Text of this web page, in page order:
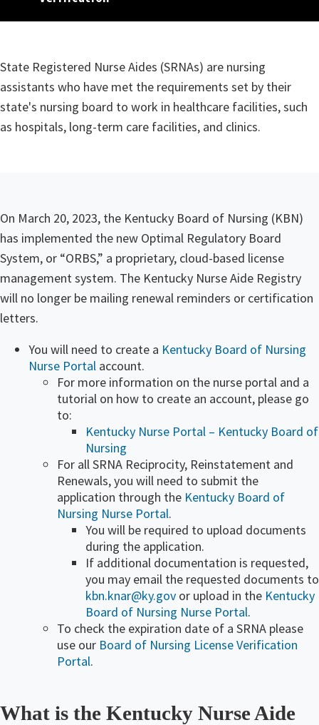
State Registered Nurse Aide
​​​​​​​​​​​​​​​​​​​​​​State Registered Nurse Aides (SRNAs) are nursing
assistants who have met the requirements set by their
state's nursing board to work in healthcare facilities, such
as hospitals, long-term care facilities, and clinics.
​​​​​​​​​On March 20, 2023, the Kentucky Board of Nursing (KBN)
has implemented the new Optimal Regulatory Board
System, or “ORBS,” a proprietary, cloud-based license
management system. The Kentucky Nurse Aide Registry
will no longer be mailing renewal reminders or certification
letters.
You will need to create a Kentucky Board of Nursing
Nurse Portal account.
For more information on the nurse portal and a
tutorial on how to create an​ account, please go
to:
Kentucky Nurse Portal – K​entucky Board of
Nursing
For all SRNA Reciprocity, Reinstatement and
Renewals, you will need to submit the
application through the Kentucky Board of
Nursing Nurse Portal​.
You will be required to upload documents
during the application.
​If additional documentation is requested,
you may email the requested documents to
kbn.knar@ky.gov or upload in the Kentucky
Board of Nursing Nurse Portal​​.
To check the expiration date of a SRNA please
use our Board of Nursing License Verification
Portal.
What is the Kentucky Nurse Aide